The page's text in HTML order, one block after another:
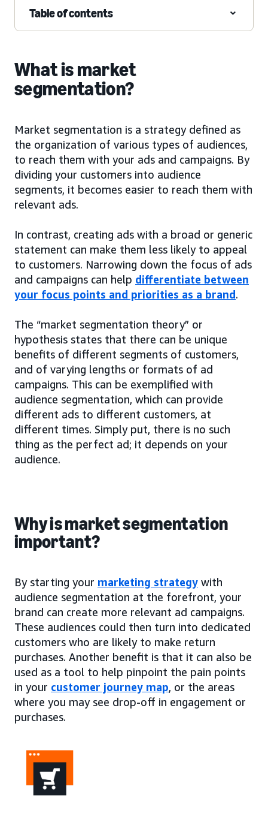
Table of contents
What is market
segmentation?
Market segmentation is a strategy defined as
the organization of various types of audiences,
to reach them with your ads and campaigns. By
dividing your customers into audience
segments, it becomes easier to reach them with
relevant ads.
In contrast, creating ads with a broad or generic
statement can make them less likely to appeal
to customers. Narrowing down the focus of ads
and campaigns can help differentiate between
your focus points and priorities as a brand.
The “market segmentation theory” or
hypothesis states that there can be unique
benefits of different segments of customers,
and of varying lengths or formats of ad
campaigns. This can be exemplified with
audience segmentation, which can provide
different ads to different customers, at
different times. Simply put, there is no such
thing as the perfect ad; it depends on your
audience.
Why is market segmentation
important?
By starting your marketing strategy with
audience segmentation at the forefront, your
brand can create more relevant ad campaigns.
These audiences could then turn into dedicated
customers who are likely to make return
purchases. Another benefit is that it can also be
used as a tool to help pinpoint the pain points
in your customer journey map, or the areas
where you may see drop-off in engagement or
purchases.